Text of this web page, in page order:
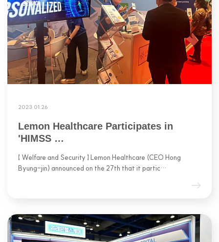
2023.01.26
Lemon Healthcare Participates in
'HIMSS …
【 Welfare and Security 】 Lemon Healthcare (CEO Hong
Byung-jin) announced on the 27th that it partic…